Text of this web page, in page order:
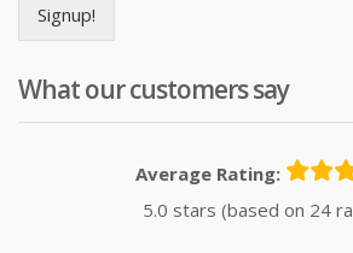
Signup!
What our customers say
Average Rating:
5.0 stars (based on 24